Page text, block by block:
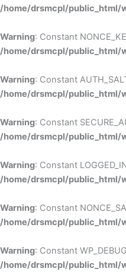
/home/drsmcpl/public_html/
Warning: Constant
/home/drsmcpl/public_html/
Warning: Constant
/home/drsmcpl/public_html/
Warning: Constant
/home/drsmcpl/public_html/
Warning: Constant
/home/drsmcpl/public_html/
Warning: Constant
/home/drsmcpl/public_html/
Warning: Constant
/home/drsmcpl/public_html/